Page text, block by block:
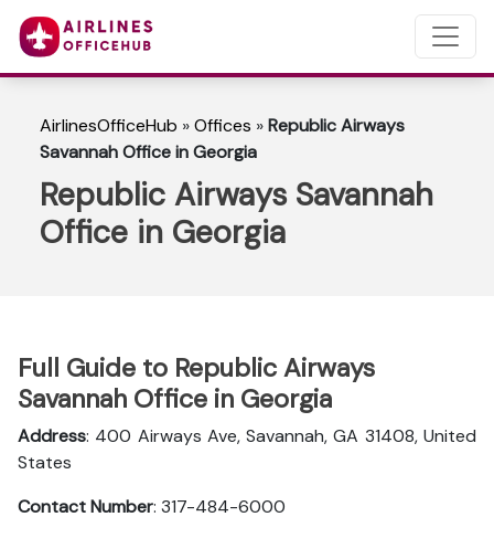
AirlinesOfficeHub »Offices »Republic Airways
Savannah Office in Georgia
Republic Airways Savannah
Office in Georgia
Full Guide to Republic Airways
Savannah Office in Georgia
Address: 400 Airways Ave, Savannah, GA 31408, United
States
Contact Number: 317-484-6000